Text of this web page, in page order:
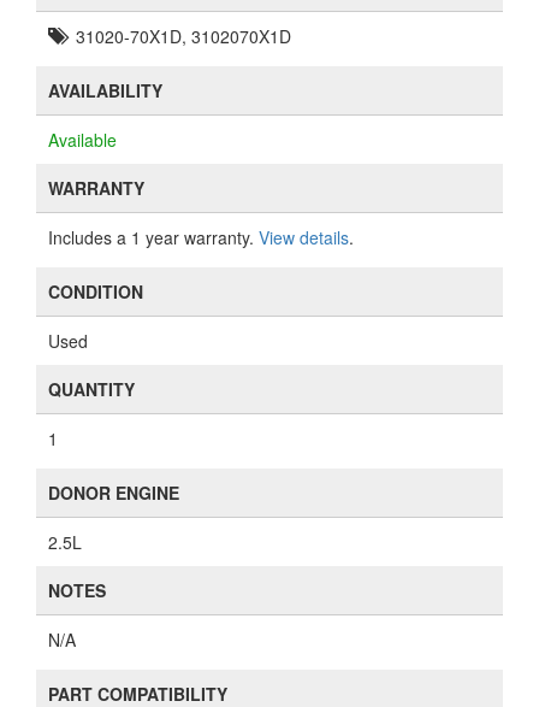
31020-70X1D, 3102070X1D
AVAILABILITY
Available
WARRANTY
Includes a 1 year warranty. View details.
CONDITION
Used
QUANTITY
1
DONOR ENGINE
2.5L
NOTES
N/A
PART COMPATIBILITY